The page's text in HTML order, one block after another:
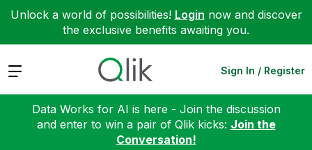
Unlock a world of possibilities! Login now and discover
the exclusive benefits awaiting you.
Expand Sign In / Register
Data Works for AI is here - Join the discussion
and enter to win a pair of Qlik kicks: Join the
Conversation!